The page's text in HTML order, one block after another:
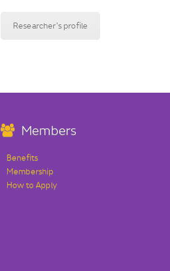
Researcher's profile
Members
Benefits
Membership
How to Apply